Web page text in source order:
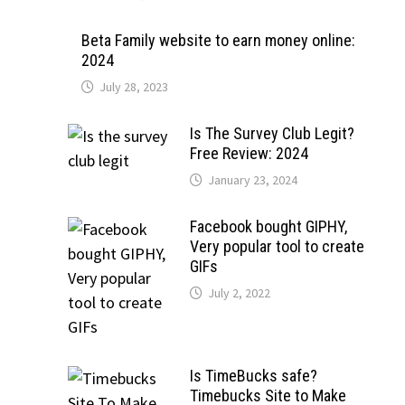
Beta Family website to earn money online:
2024
July 28, 2023
Is The Survey Club Legit?
Free Review: 2024
January 23, 2024
Facebook bought GIPHY,
Very popular tool to create
GIFs
July 2, 2022
Is TimeBucks safe?
Timebucks Site to Make